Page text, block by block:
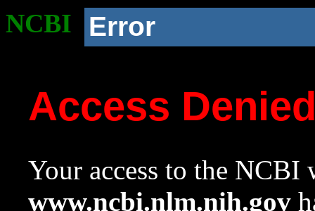
NCBI Error
Access
Your access to the NCBI
www.ncbi.nlm.nih.gov